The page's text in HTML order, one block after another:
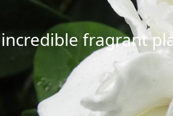
fragrant